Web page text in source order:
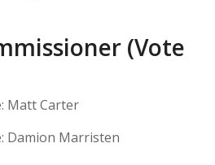
(Vote
Matt Carter
Damion Marristen